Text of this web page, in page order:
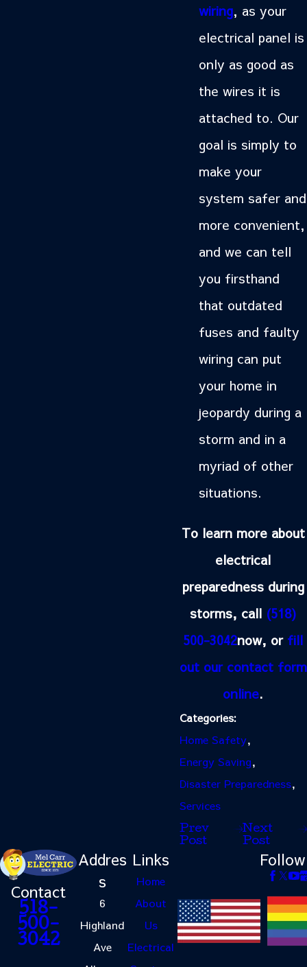
wiring, as your
electrical panel is
only as good as
the wires it is
attached to. Our
goal is simply to
make your
system safer and
more convenient,
and we can tell
you firsthand
that outdated
fuses and faulty
wiring can put
your home in
jeopardy during a
storm and in a
myriad of other
situations.
To learn more about
electrical
preparedness during
storms, call (518)
500-3042now, or fill
out our contact form
online.
Categories:
Home Safety,
Energy Saving,
Disaster Preparedness,
Services
Prev
Post
Next
Post
Contact
518-
500-
3042
Addres
s
6
Highland
Ave
Links
Home
About
Us
Electrical